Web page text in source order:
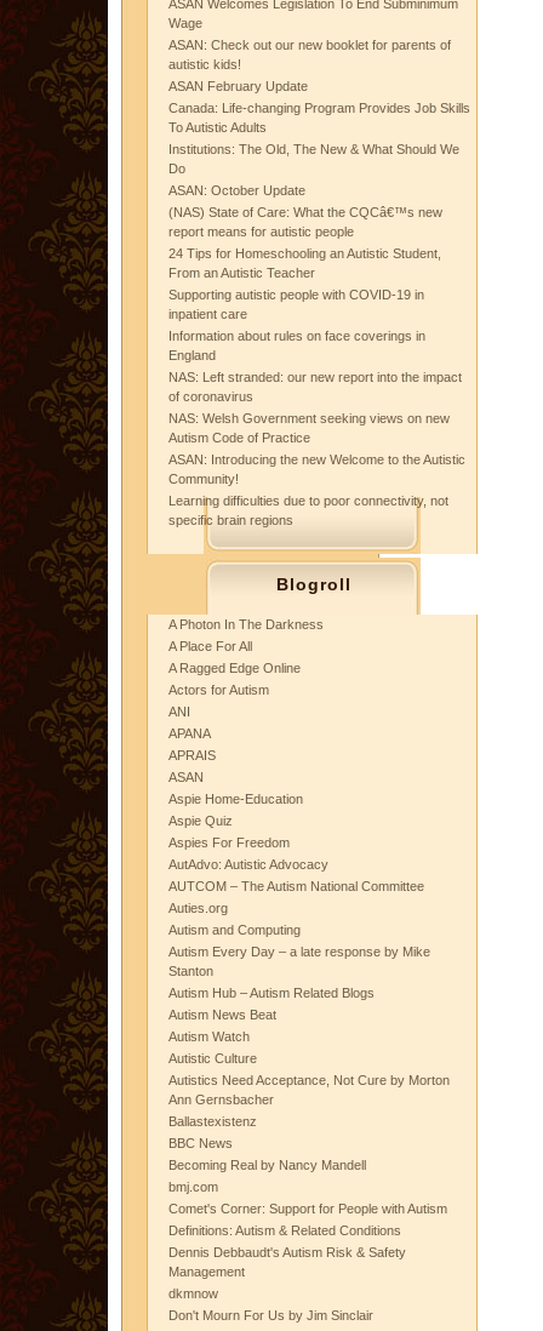
ASAN Welcomes Legislation To End Subminimum
Wage
ASAN: Check out our new booklet for parents of
autistic kids!
ASAN February Update
Canada: Life-changing Program Provides Job Skills
To Autistic Adults
Institutions: The Old, The New & What Should We
Do
ASAN: October Update
(NAS) State of Care: What the CQCâ€™s new
report means for autistic people
24 Tips for Homeschooling an Autistic Student,
From an Autistic Teacher
Supporting autistic people with COVID-19 in
inpatient care
Information about rules on face coverings in
England
NAS: Left stranded: our new report into the impact
of coronavirus
NAS: Welsh Government seeking views on new
Autism Code of Practice
ASAN: Introducing the new Welcome to the Autistic
Community!
Learning difficulties due to poor connectivity, not
specific brain regions
Blogroll
A Photon In The Darkness
A Place For All
A Ragged Edge Online
Actors for Autism
ANI
APANA
APRAIS
ASAN
Aspie Home-Education
Aspie Quiz
Aspies For Freedom
AutAdvo: Autistic Advocacy
AUTCOM – The Autism National Committee
Auties.org
Autism and Computing
Autism Every Day – a late response by Mike
Stanton
Autism Hub – Autism Related Blogs
Autism News Beat
Autism Watch
Autistic Culture
Autistics Need Acceptance, Not Cure by Morton
Ann Gernsbacher
Ballastexistenz
BBC News
Becoming Real by Nancy Mandell
bmj.com
Comet's Corner: Support for People with Autism
Definitions: Autism & Related Conditions
Dennis Debbaudt's Autism Risk & Safety
Management
dkmnow
Don't Mourn For Us by Jim Sinclair